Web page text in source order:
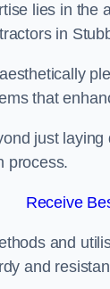
lies in
in
that
just
process.
Receive
and
and